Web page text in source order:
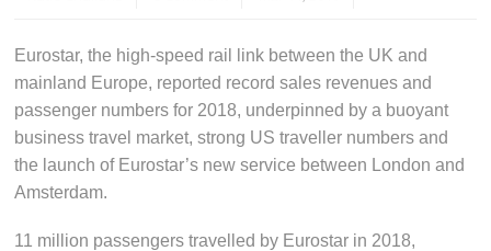
Eurostar, the high-speed rail link between the UK and
mainland Europe, reported record sales revenues and
passenger numbers for 2018, underpinned by a buoyant
business travel market, strong US traveller numbers and
the launch of Eurostar’s new service between London and
Amsterdam.
11 million passengers travelled by Eurostar in 2018,